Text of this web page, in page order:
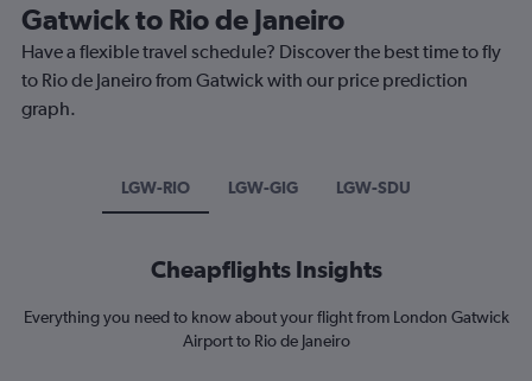
Gatwick to Rio de Janeiro
Have a flexible travel schedule? Discover the best time to fly
to Rio de Janeiro from Gatwick with our price prediction
graph.
LGW-RIO LGW-GIG LGW-SDU
Cheapflights Insights
Everything you need to know about your flight from London Gatwick
Airport to Rio de Janeiro